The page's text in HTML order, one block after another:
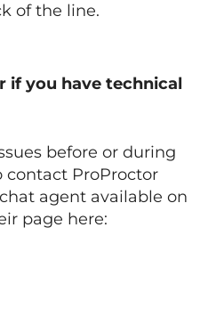
of the line.
if you have technical
before or during
contact ProProctor
agent available on
page here: